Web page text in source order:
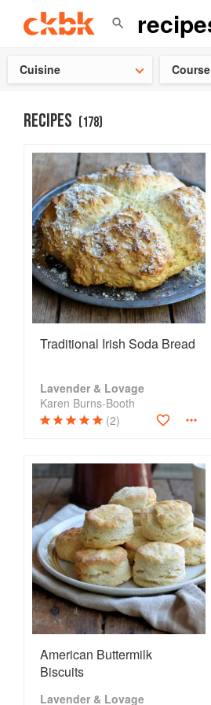
Cuisine Course
RECIPES (178)
Traditional Irish Soda Bread
Lavender & Lovage
Karen Burns-Booth
(2)
American Buttermilk
Biscuits
Lavender & Lovage